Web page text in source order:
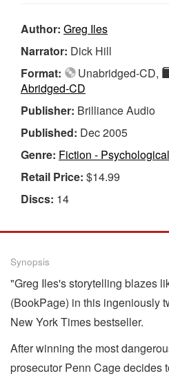
Author: Greg Iles
Narrator: Dick Hill
Format:
Unabridged-CD,
Abridged-CD
Publisher: Brilliance Audio
Published: Dec 2005
Genre: Fiction - Psychological
Retail Price: $14.99
Discs: 14
Synopsis
"Greg Iles's storytelling blazes
(BookPage) in this ingeniously
New York Times bestseller.
After winning the most
prosecutor Penn Cage decides